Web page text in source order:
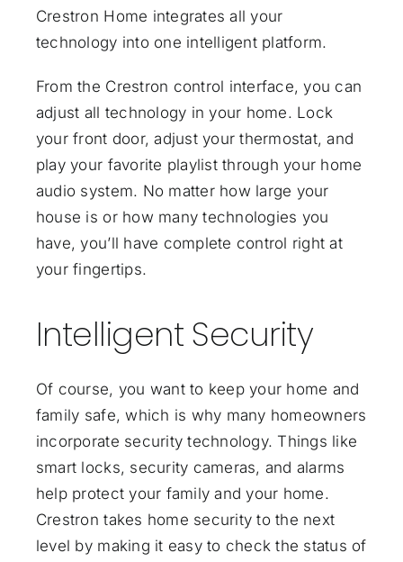
Crestron Home integrates all your
technology into one intelligent platform.
From the Crestron control interface, you can
adjust all technology in your home. Lock
your front door, adjust your thermostat, and
play your favorite playlist through your home
audio system. No matter how large your
house is or how many technologies you
have, you’ll have complete control right at
your fingertips.
Intelligent Security
Of course, you want to keep your home and
family safe, which is why many homeowners
incorporate security technology. Things like
smart locks, security cameras, and alarms
help protect your family and your home.
Crestron takes home security to the next
level by making it easy to check the status of